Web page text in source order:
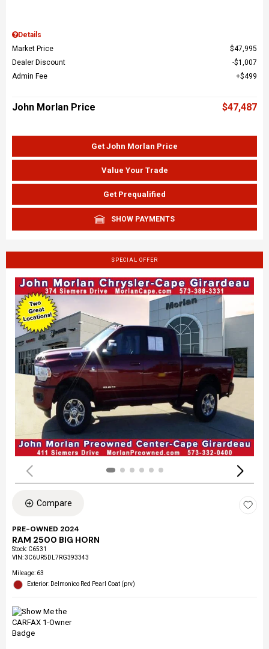
Details
Market Price
$47,995
Dealer Discount
$1,007
Admin Fee
$499
John Morlan Price $47,487
Get John Morlan Price
Value Your Trade
Get Prequalified
SHOW PAYMENTS
SPECIAL OFFER
Compare
PRE-OWNED 2024
RAM 2500 BIG HORN
Stock: C6531
VIN:3C6UR5DL7RG393343
Mileage: 63
Exterior: Delmonico Red Pearl Coat (prv)